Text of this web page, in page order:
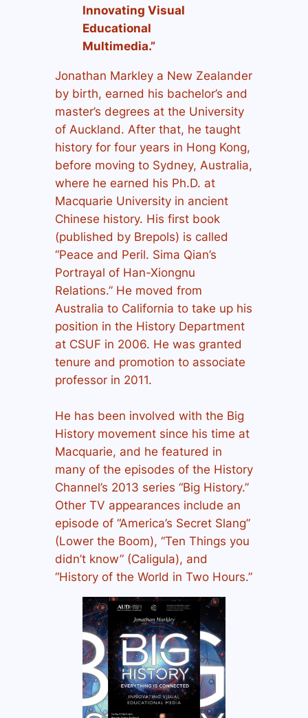
Innovating Visual
Educational
Multimedia.”
Jonathan Markley a New Zealander
by birth, earned his bachelor’s and
master’s degrees at the University
of Auckland. After that, he taught
history for four years in Hong Kong,
before moving to Sydney, Australia,
where he earned his Ph.D. at
Macquarie University in ancient
Chinese history. His first book
(published by Brepols) is called
“Peace and Peril. Sima Qian’s
Portrayal of Han-Xiongnu
Relations.” He moved from
Australia to California to take up his
position in the History Department
at CSUF in 2006. He was granted
tenure and promotion to associate
professor in 2011.
He has been involved with the Big
Historymovement since his time at
Macquarie, and he featured in
many of the episodes of the History
Channel’s 2013 series “Big History.”
Other TV appearances include an
episode of “America’s Secret Slang”
(Lower the Boom), “Ten Things you
didn’t know” (Caligula), and
“History of the World in Two Hours.”